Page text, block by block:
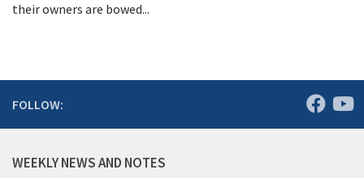
their owners are bowed...
FOLLOW:
WEEKLY NEWS AND NOTES